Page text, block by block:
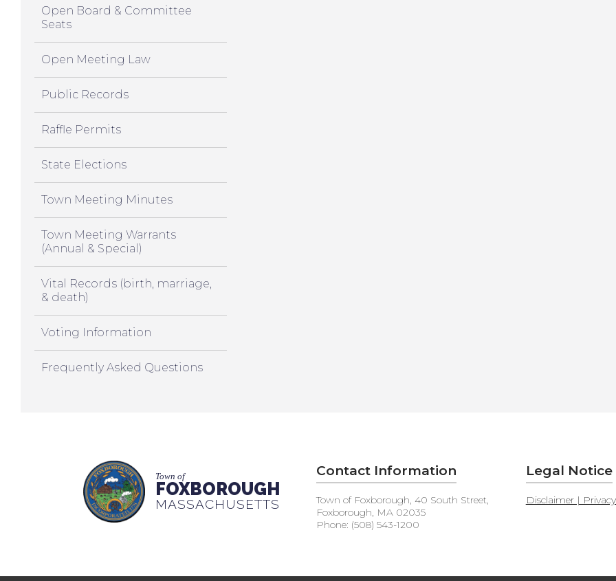
Open Board & Committee
Seats
Open Meeting Law
Public Records
Raffle Permits
State Elections
Town Meeting Minutes
Town Meeting Warrants
(Annual & Special)
Vital Records (birth, marriage,
& death)
Voting Information
Frequently Asked Questions
Town of
FOXBOROUGH
MASSACHUSETTS
Contact Information
Town of Foxborough, 40 South Street,
Foxborough, MA 02035
Phone: (508) 543-1200
Legal Notice
Disclaimer |